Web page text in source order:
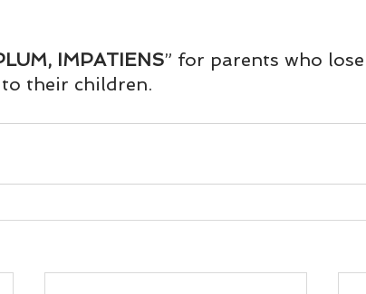
IMPATIENS” for parents who
their children.